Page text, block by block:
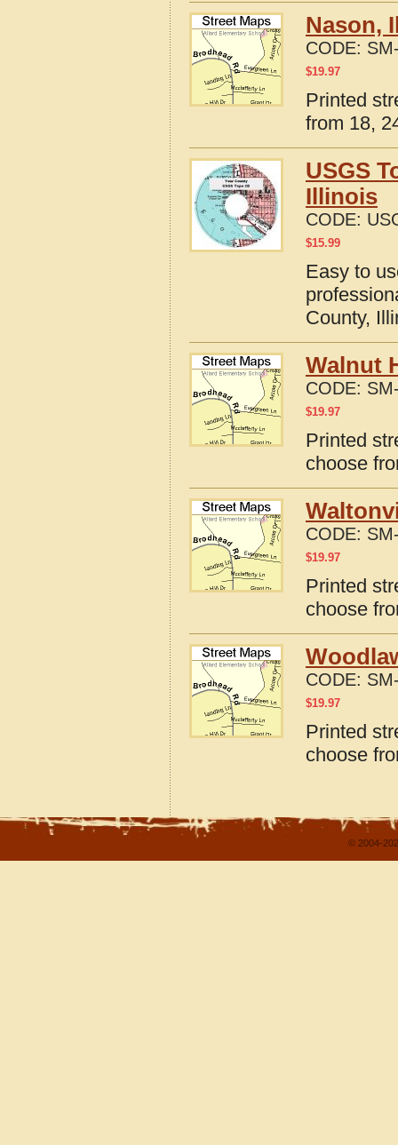
Nason,
CODE:
$19.97
Printed
from 18,
USGS
Illinois
CODE:
$15.99
Easy to
County,
Walnut
CODE:
$19.97
Printed
choose
CODE:
$19.97
Printed
choose
CODE:
$19.97
Printed
choose
© 2004-